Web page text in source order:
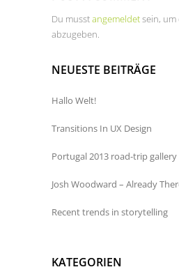
Du musstangemeldetsein,
abzugeben.
NEUESTE BEITRÄGE
Hallo Welt!
Transitions In UX Design
Portugal 2013 road-trip gallery
Josh Woodward – Already
Recent trends in storytelling
KATEGORIEN